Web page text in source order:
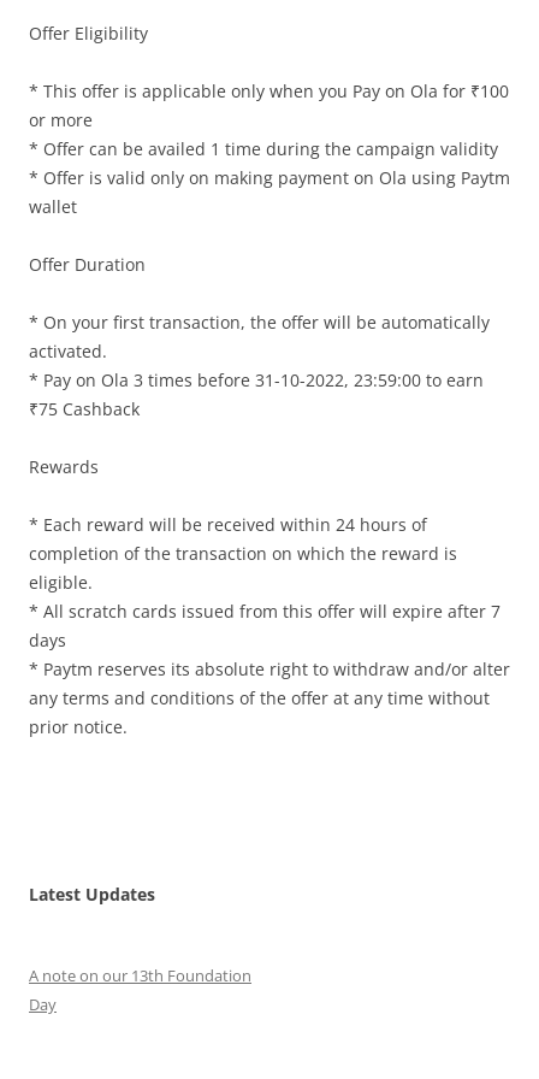
Olacabs Blogs
Offer Eligibility
* This offer is applicable only when you Pay on Ola for ₹100
or more
* Offer can be availed 1 time during the campaign validity
* Offer is valid only on making payment on Ola using Paytm
wallet
Offer Duration
* On your first transaction, the offer will be automatically
activated.
* Pay on Ola 3 times before 31-10-2022, 23:59:00 to earn
₹75 Cashback
Rewards
* Each reward will be received within 24 hours of
completion of the transaction on which the reward is
eligible.
* All scratch cards issued from this offer will expire after 7
days
* Paytm reserves its absolute right to withdraw and/or alter
any terms and conditions of the offer at any time without
prior notice.
Latest Updates
A note on our 13th Foundation
Day